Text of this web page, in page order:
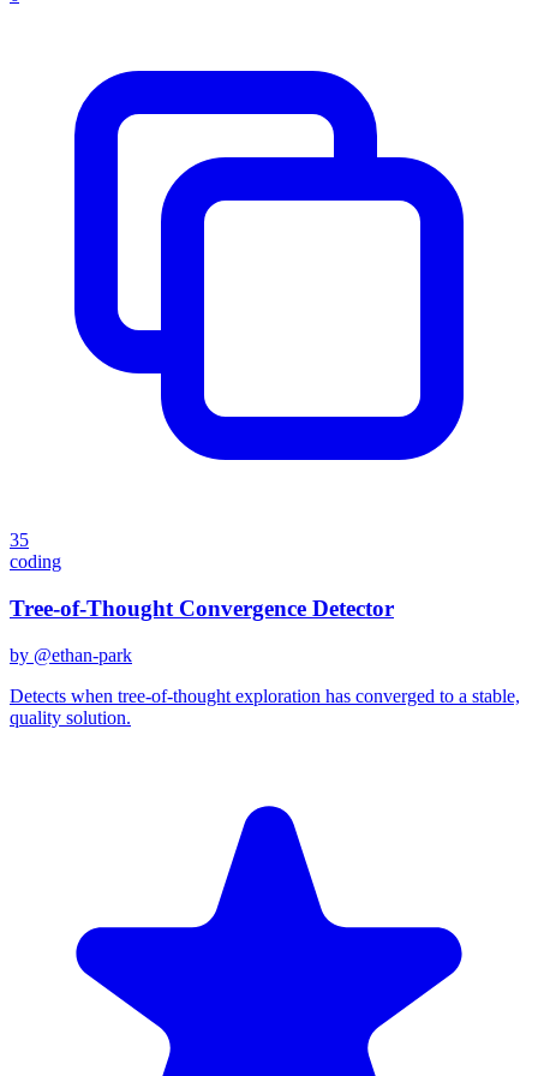
35
coding
Tree-of-Thought Convergence Detector
by @ethan-park
Detects when tree-of-thought exploration has converged to a stable,
quality solution.